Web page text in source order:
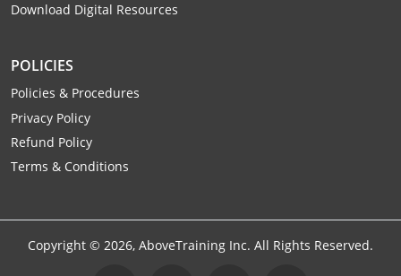
Roane County
Taylor County
Tucker County
Tyler County
Wayne County
Download Digital Resources
POLICIES
Policies & Procedures
Privacy Policy
Refund Policy
Terms & Conditions
Copyright © 2026, AboveTraining Inc. All Rights Reserved.